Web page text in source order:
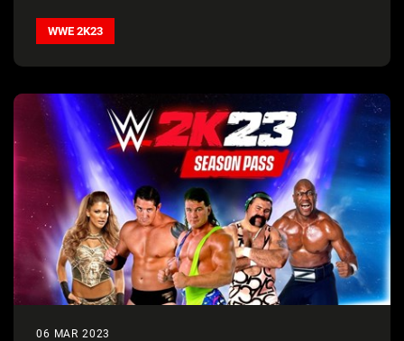
WWE 2K23
06 MAR 2023